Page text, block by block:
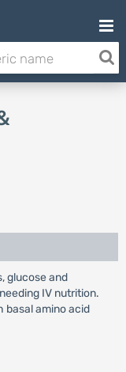
glucose and
IV nutrition.
basal amino acid